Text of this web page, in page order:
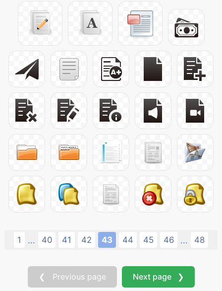
1 ... 40 41 42 43 44 45 46 ... 48
❮ Previous page Next page ❯